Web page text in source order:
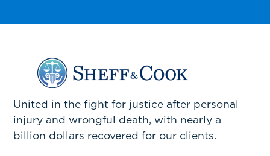
United in the fight for justice after personal
injury and wrongful death, with nearly a
billion dollars recovered for our clients.